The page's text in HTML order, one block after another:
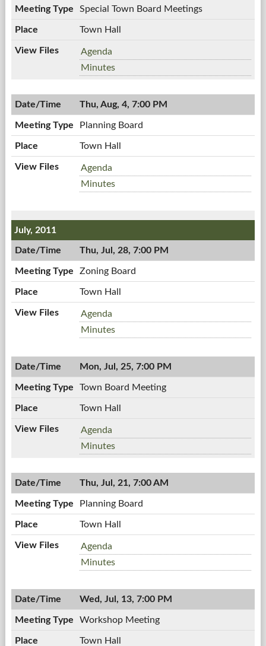
PM
6:00
PM
Special Town Board Meetings
Town Hall
Special
Town
Board
08/09/2011,
10:00
AM
Agenda
Special
Board
Meetings,
AM
Minutes
Thu, Aug, 4, 7:00 PM
Planning Board
Town Hall
Planning
Board,
08/04/2011,
PM
Agenda
Planning
7:00
Minutes
July, 2011
Thu, Jul, 28, 7:00 PM
Zoning Board
Town Hall
Zoning
Board,
07/28/2011,
PM
Agenda
Zoning
07/28/2011,
7:00
Minutes
Mon, Jul, 25, 7:00 PM
Town Board Meeting
Town Hall
Town
Board
Meeting,
7:00
PM
Agenda
Town
Meeting,
07/25/2011,
Minutes
Thu, Jul, 21, 7:00 AM
Planning Board
Town Hall
Planning
Board,
07/21/2011,
AM
Agenda
Planning
07/21/2011,
7:00
Minutes
Wed, Jul, 13, 7:00 PM
Workshop Meeting
Town Hall